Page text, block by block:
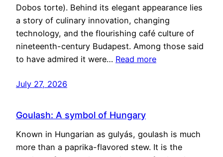
Dobos torte). Behind its elegant appearance lies
a story of culinary innovation, changing
technology, and the flourishing café culture of
nineteenth-century Budapest. Among those said
to have admired it were… Read more
July 27, 2026
Goulash: A symbol of Hungary
Known in Hungarian as gulyás, goulash is much
more than a paprika-flavored stew. It is the